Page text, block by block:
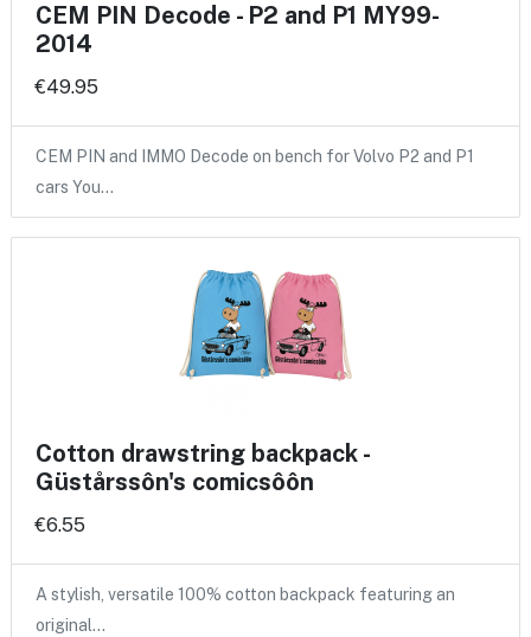
CEM PIN Decode - P2 and P1 MY99-
2014
€49.95
CEM PIN and IMMO Decode on bench for Volvo P2 and P1
cars You…
Cotton drawstring backpack -
Güstårssôn's comicsôôn
€6.55
A stylish, versatile 100% cotton backpack featuring an
original…